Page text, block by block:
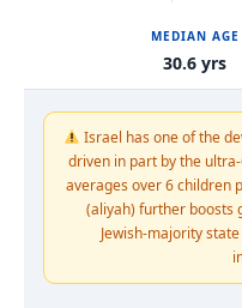
MEDIAN AGE
30.6 yrs
Israel has one of the
driven in part by the
averages over 6 children
(aliyah) further boosts
Jewish-majority